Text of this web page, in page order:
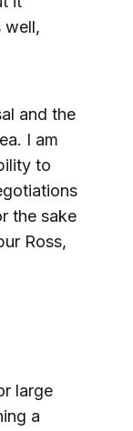
well,
and the
I am
to
the sake
Ross,
large
a